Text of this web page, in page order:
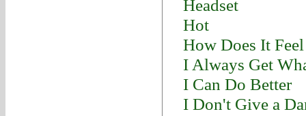
Headset
Hot
How Does It Feel
I Always Get
I Can Do Better
I Don't Give a